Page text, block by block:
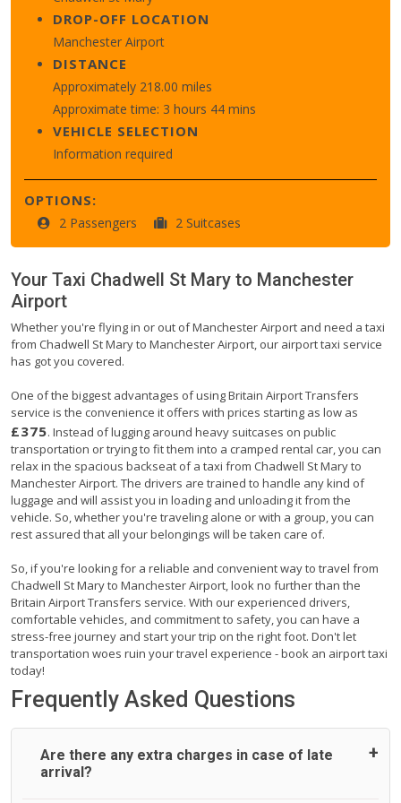
DROP-OFF LOCATION
Manchester Airport
DISTANCE
Approximately 218.00 miles
Approximate time: 3 hours 44 mins
VEHICLE SELECTION
Information required
OPTIONS:
2 Passengers 2 Suitcases
Your Taxi Chadwell St Mary to Manchester
Airport
Whether you're flying in or out of Manchester Airport and need a taxi
from Chadwell St Mary to Manchester Airport, our airport taxi service
has got you covered.
One of the biggest advantages of using Britain Airport Transfers
service is the convenience it offers with prices starting as low as
£375. Instead of lugging around heavy suitcases on public
transportation or trying to fit them into a cramped rental car, you can
relax in the spacious backseat of a taxi from Chadwell St Mary to
Manchester Airport. The drivers are trained to handle any kind of
luggage and will assist you in loading and unloading it from the
vehicle. So, whether you're traveling alone or with a group, you can
rest assured that all your belongings will be taken care of.
So, if you're looking for a reliable and convenient way to travel from
Chadwell St Mary to Manchester Airport, look no further than the
Britain Airport Transfers service. With our experienced drivers,
comfortable vehicles, and commitment to safety, you can have a
stress-free journey and start your trip on the right foot. Don't let
transportation woes ruin your travel experience - book an airport taxi
today!
Frequently Asked Questions
Are there any extra charges in case of late
arrival?